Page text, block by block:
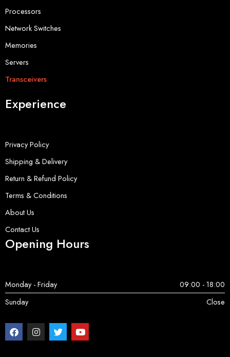
Processors
Network Switches
Memories
Servers
Transceivers
Experience
Privacy Policy
Shipping & Delivery
Return & Refund Policy
Terms & Conditions
About Us
Contact Us
Opening Hours
Monday - Friday
09:00 - 18:00
Sunday
Close